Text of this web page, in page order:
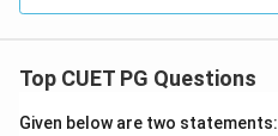
Top CUET PG Questions
Given below are two statements: